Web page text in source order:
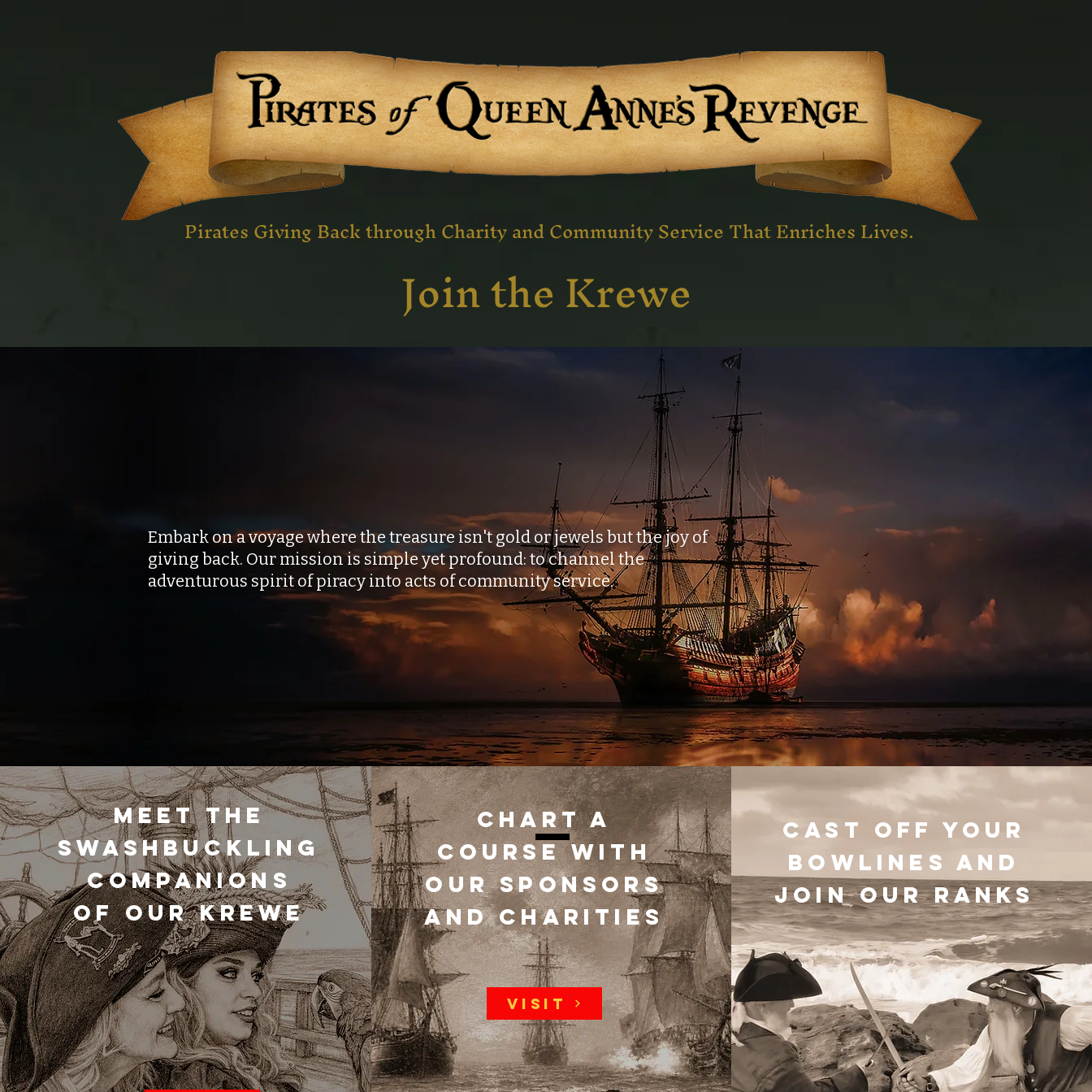
Join the Krewe
Set Sail to Forge Friendships
and Transform Hearts
Embark on a voyage where the treasure isn't gold or jewels but the joy of
giving back. Our mission is simple yet profound: to channel the
adventurous spirit of piracy into acts of community service.
MEET THE
SWASHBUCKLING
COMPANIONS
OF OUR KREWE
Chart a
course with
our sponsors
and charities
Visit
CAST OFF YOUR
BOWLINES AND
JOIN OUR RANKS
Pirates Giving Back through Charity and Community Service That Enriches Lives.